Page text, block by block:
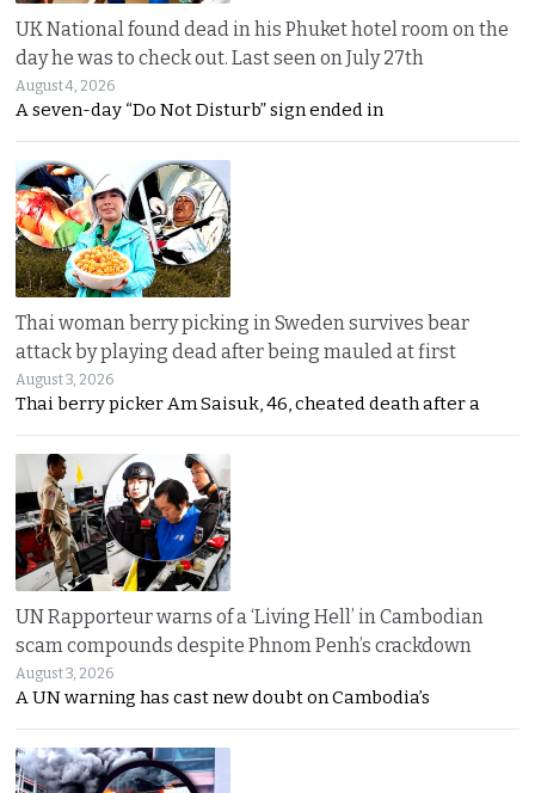
UK National found dead in his Phuket hotel room on the
day he was to check out. Last seen on July 27th
August 4, 2026
A seven-day “Do Not Disturb” sign ended in
Thai woman berry picking in Sweden survives bear
attack by playing dead after being mauled at first
August 3, 2026
Thai berry picker Am Saisuk, 46, cheated death after a
UN Rapporteur warns of a ‘Living Hell’ in Cambodian
scam compounds despite Phnom Penh’s crackdown
August 3, 2026
A UN warning has cast new doubt on Cambodia’s